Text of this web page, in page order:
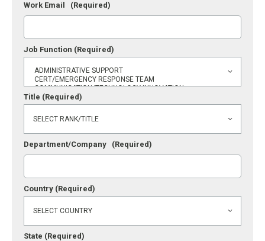
Work Email (Required)
Job Function (Required)
Title (Required)
Department/Company (Required)
Country (Required)
State (Required)